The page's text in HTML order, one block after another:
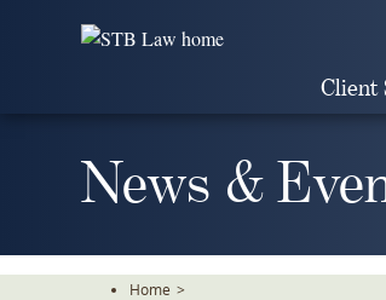
Client
News &
Home >